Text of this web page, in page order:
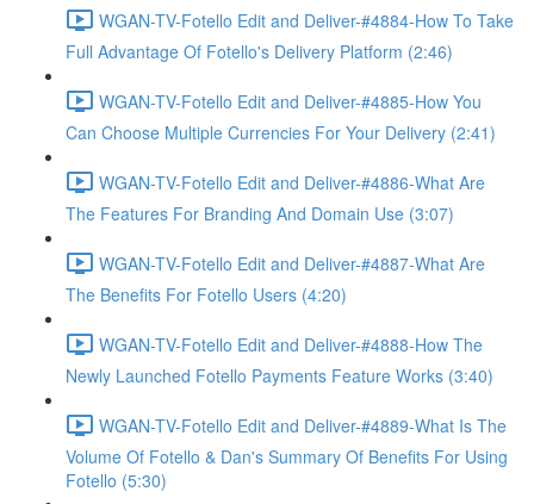
WGAN-TV-Fotello Edit and Deliver-#4884-How To Take
Full Advantage Of Fotello's Delivery Platform (2:46)
WGAN-TV-Fotello Edit and Deliver-#4885-How You
Can Choose Multiple Currencies For Your Delivery (2:41)
WGAN-TV-Fotello Edit and Deliver-#4886-What Are
The Features For Branding And Domain Use (3:07)
WGAN-TV-Fotello Edit and Deliver-#4887-What Are
The Benefits For Fotello Users (4:20)
WGAN-TV-Fotello Edit and Deliver-#4888-How The
Newly Launched Fotello Payments Feature Works (3:40)
WGAN-TV-Fotello Edit and Deliver-#4889-What Is The
Volume Of Fotello & Dan's Summary Of Benefits For Using
Fotello (5:30)